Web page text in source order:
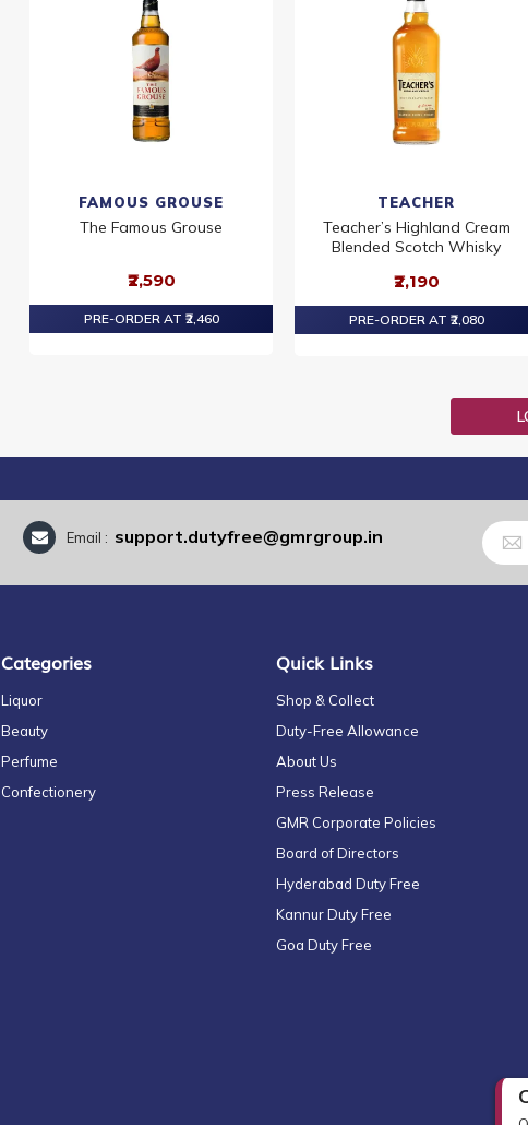
FAMOUS GROUSE
The Famous Grouse
₹2,590
PRE-ORDER AT ₹2,460
TEACHER
Teacher’s Highland Cream
Blended Scotch Whisky
₹2,190
PRE-ORDER AT ₹2,080
Email : support.dutyfree@gmrgroup.in
Sign
Up
for
Our
Categories
Liquor
Beauty
Perfume
Confectionery
Quick Links
Shop & Collect
Duty-Free Allowance
About Us
Press Release
GMR Corporate Policies
Board of Directors
Hyderabad Duty Free
Kannur Duty Free
Goa Duty Free